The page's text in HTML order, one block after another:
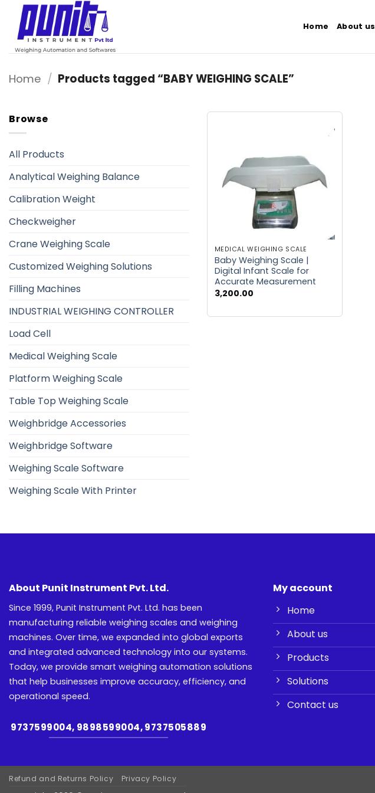
content
Home About us
Home / Products tagged “BABY WEIGHING SCALE”
Browse
All Products
Analytical Weighing Balance
Calibration Weight
Checkweigher
Crane Weighing Scale
Customized Weighing Solutions
Filling Machines
INDUSTRIAL WEIGHING CONTROLLER
Load Cell
Medical Weighing Scale
Platform Weighing Scale
Table Top Weighing Scale
Weighbridge Accessories
Weighbridge Software
Weighing Scale Software
Weighing Scale With Printer
wishlist
MEDICAL WEIGHING SCALE
Baby Weighing Scale |
Digital Infant Scale for
Accurate Measurement
3,200.00
About Punit Instrument Pvt. Ltd.
Since 1999, Punit Instrument Pvt. Ltd. has been
manufacturing reliable weighing scales and weighing
machines. Over time, we expanded into global exports
and integrated advanced technology into our systems.
Today, we provide smart weighing automation solutions
that help businesses improve accuracy, efficiency, and
operational speed.
9737599004, 9898599004, 9737505889
My account
Home
About us
Products
Solutions
Contact us
Refund and Returns Policy Privacy Policy